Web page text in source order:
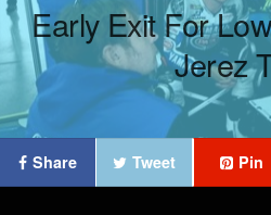
Early Exit For
Jerez
Share Tweet Pin